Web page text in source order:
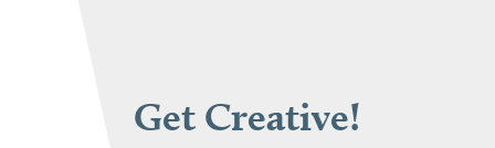
Get Creative!